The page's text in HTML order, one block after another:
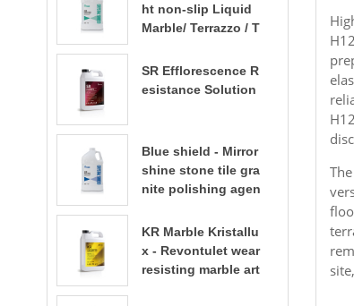
ht non-slip Liquid
Marble/ Terrazzo / T
SR Efflorescence R
esistance Solution
Blue shield - Mirror
shine stone tile gra
nite polishing agen
KR Marble Kristallu
x - Revontulet wear
resisting marble art